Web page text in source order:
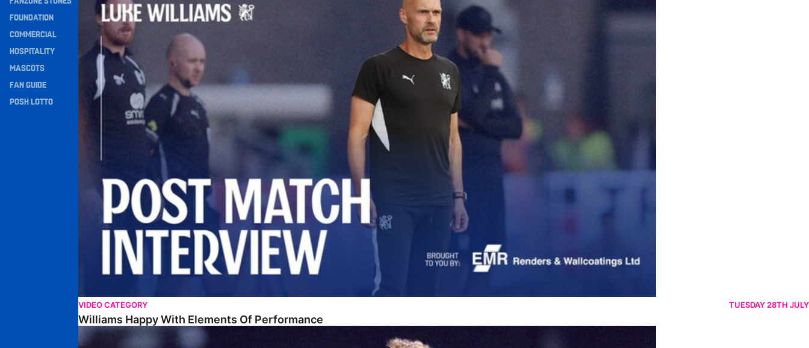
Navigation
FOUNDATION
COMMERCIAL
HOSPITALITY
MASCOTS
FAN GUIDE
POSH LOTTO
VIDEO CATEGORY TUESDAY 28TH JULY
Williams Happy With Elements Of Performance
Johnston: "I Am Buzzing To Be A Father"